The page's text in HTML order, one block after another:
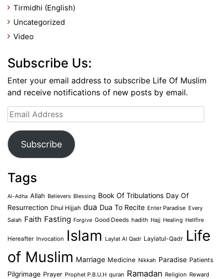
Tirmidhi (English)
Uncategorized
Video
Subscribe Us:
Enter your email address to subscribe Life Of Muslim
and receive notifications of new posts by email.
Email
Address
Subscribe
Tags
Al-Adha Allah Believers Blessing Book Of Tribulations Day Of
Resurrection Dhul Hijjah dua Dua To Recite Enter Paradise Every
Salah Faith Fasting Forgive Good Deeds hadith Hajj Healing Hellfire
Hereafter Invocation Islam Laylat Al Qadr Laylatul-Qadr Life
of Muslim Marriage Medicine Nikkah Paradise Patients
Pilgrimage Prayer Prophet P.B.U.H quran Ramadan Religion Reward